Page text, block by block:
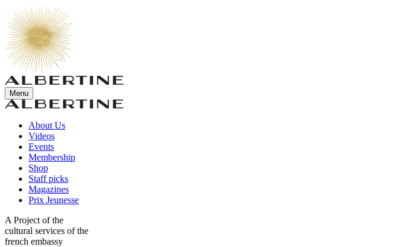
Menu
About Us
Videos
Events
Membership
Shop
Staff picks
Magazines
Prix Jeunesse
A Project of the
cultural services of the
french embassy